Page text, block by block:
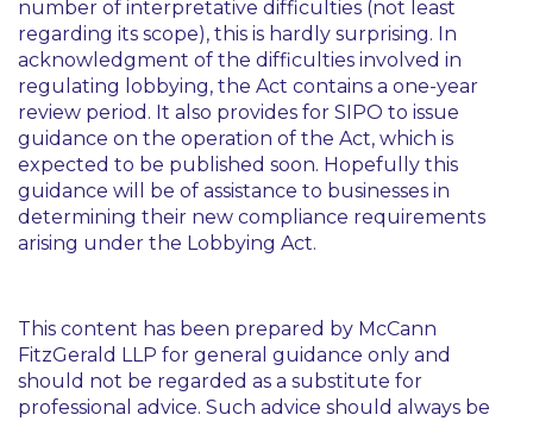
number of interpretative difficulties (not least
regarding its scope), this is hardly surprising. In
acknowledgment of the difficulties involved in
regulating lobbying, the Act contains a one-year
review period. It also provides for SIPO to issue
guidance on the operation of the Act, which is
expected to be published soon. Hopefully this
guidance will be of assistance to businesses in
determining their new compliance requirements
arising under the Lobbying Act.
This content has been prepared by McCann
FitzGerald LLP for general guidance only and
should not be regarded as a substitute for
professional advice. Such advice should always be